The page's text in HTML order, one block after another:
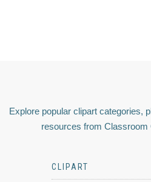
Explore popular clipart categories,
resources from Classroom
CLIPART